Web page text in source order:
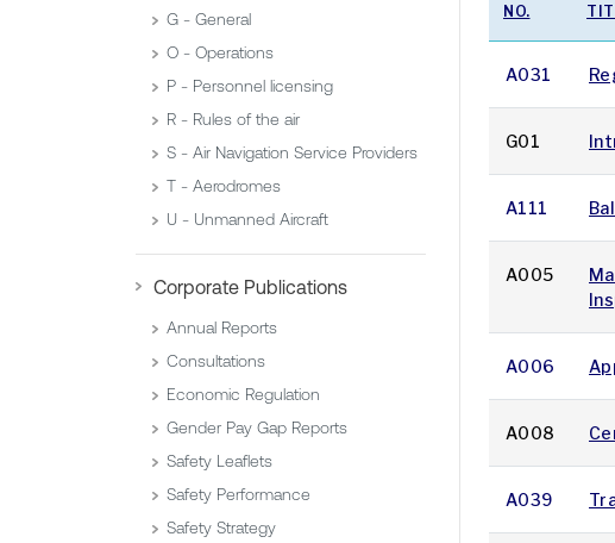
G - General
O - Operations
P - Personnel licensing
R - Rules of the air
S - Air Navigation Service Providers
T - Aerodromes
U - Unmanned Aircraft
Corporate Publications
Annual Reports
Consultations
Economic Regulation
Gender Pay Gap Reports
Safety Leaflets
Safety Performance
Safety Strategy
NO.
A031
G01
A111
A005
A006
A008
A039